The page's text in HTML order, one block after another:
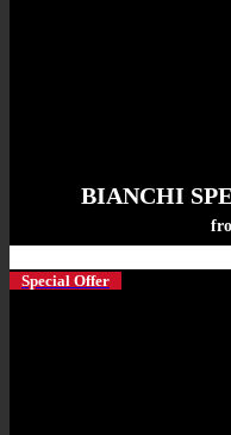
BIANCHI
Special Offer